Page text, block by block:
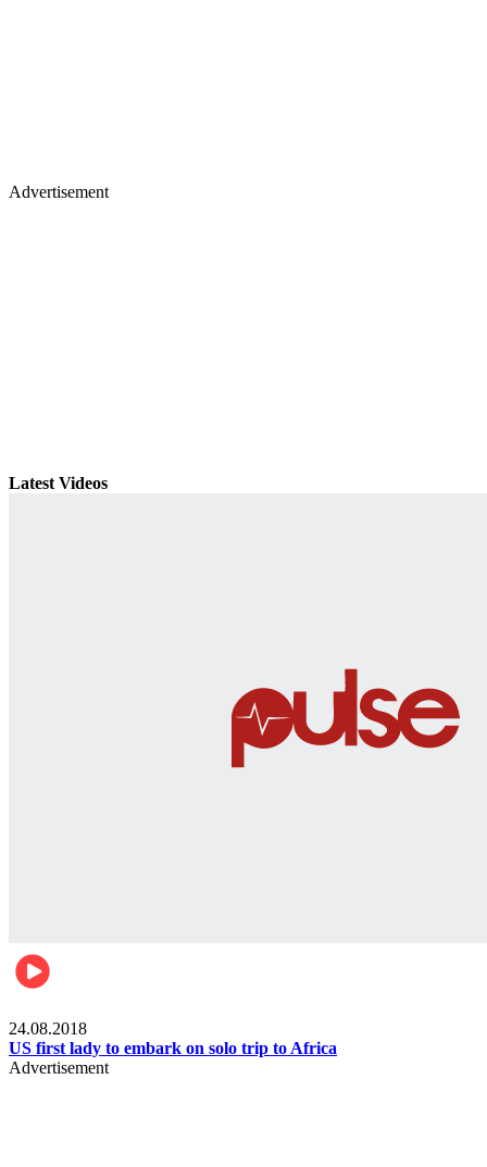
Advertisement
Latest Videos
24.08.2018
US first lady to embark on solo trip to Africa
Advertisement